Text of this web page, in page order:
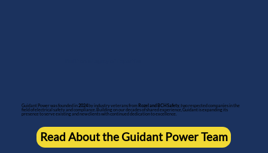
Guidant Power was founded in2024 by industry veterans from Rozel and BCH Safety , two respected companies in the
field of electrical safety and compliance. Building on our decades of shared experience, Guidant is expanding its
presence to serve existing and new clients with continued dedication to excellence.
Read About the Guidant Power Team